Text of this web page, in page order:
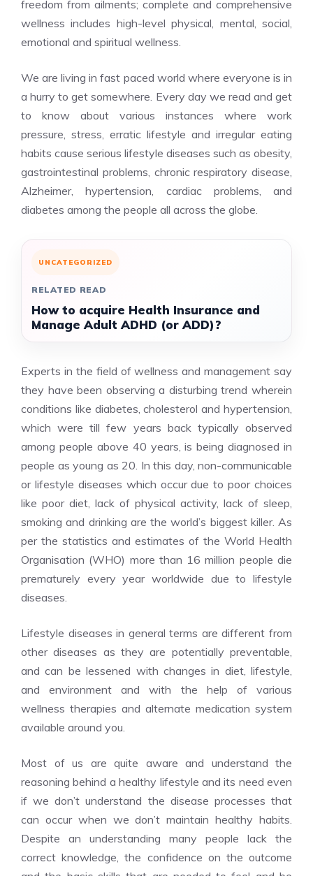
freedom from ailments; complete and comprehensive
wellness includes high-level physical, mental, social,
emotional and spiritual wellness.
We are living in fast paced world where everyone is in
a hurry to get somewhere. Every day we read and get
to know about various instances where work
pressure, stress, erratic lifestyle and irregular eating
habits cause serious lifestyle diseases such as obesity,
gastrointestinal problems, chronic respiratory disease,
Alzheimer, hypertension, cardiac problems, and
diabetes among the people all across the globe.
UNCATEGORIZED
RELATED READ
How to acquire Health Insurance and
Manage Adult ADHD (or ADD)?
Experts in the field of wellness and management say
they have been observing a disturbing trend wherein
conditions like diabetes, cholesterol and hypertension,
which were till few years back typically observed
among people above 40 years, is being diagnosed in
people as young as 20. In this day, non-communicable
or lifestyle diseases which occur due to poor choices
like poor diet, lack of physical activity, lack of sleep,
smoking and drinking are the world’s biggest killer. As
per the statistics and estimates of the World Health
Organisation (WHO) more than 16 million people die
prematurely every year worldwide due to lifestyle
diseases.
Lifestyle diseases in general terms are different from
other diseases as they are potentially preventable,
and can be lessened with changes in diet, lifestyle,
and environment and with the help of various
wellness therapies and alternate medication system
available around you.
Most of us are quite aware and understand the
reasoning behind a healthy lifestyle and its need even
if we don’t understand the disease processes that
can occur when we don’t maintain healthy habits.
Despite an understanding many people lack the
correct knowledge, the confidence on the outcome